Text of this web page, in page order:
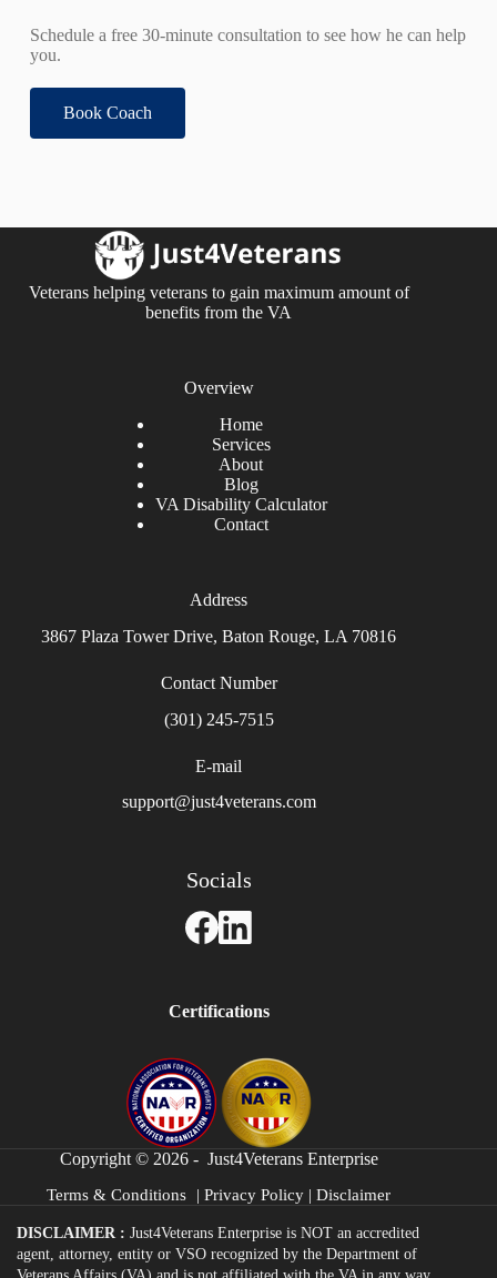
Schedule a free 30-minute consultation to see how he can help
you.
Book Coach
Veterans helping veterans to gain maximum amount of
benefits from the VA
Overview
Home
Services
About
Blog
VA Disability Calculator
Contact
Address
3867 Plaza Tower Drive, Baton Rouge, LA 70816
Contact Number
(301) 245-7515
E-mail
support@just4veterans.com
Socials
Certifications
Copyright © 2026 - Just4Veterans Enterprise
Terms & Conditions |Privacy Policy |Disclaimer
DISCLAIMER : Just4Veterans Enterprise is NOT an accredited
agent, attorney, entity or VSO recognized by the Department of